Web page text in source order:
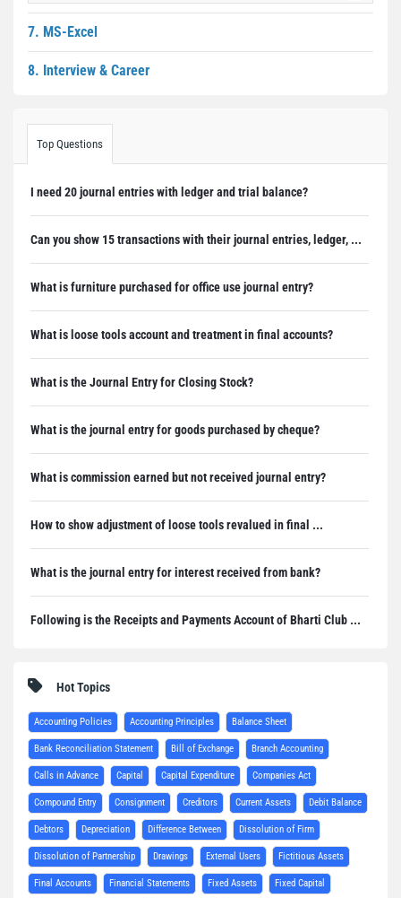
7. MS-Excel
8. Interview & Career
Top Questions
I need 20 journal entries with ledger and trial balance?
Can you show 15 transactions with their journal entries, ledger, ...
What is furniture purchased for office use journal entry?
What is loose tools account and treatment in final accounts?
What is the Journal Entry for Closing Stock?
What is the journal entry for goods purchased by cheque?
What is commission earned but not received journal entry?
How to show adjustment of loose tools revalued in final ...
What is the journal entry for interest received from bank?
Following is the Receipts and Payments Account of Bharti Club ...
Hot Topics
Accounting Policies Accounting Principles Balance Sheet
Bank Reconciliation Statement Bill of Exchange Branch Accounting
Calls in Advance Capital Capital Expenditure Companies Act
Compound Entry Consignment Creditors Current Assets Debit Balance
Debtors Depreciation Difference Between Dissolution of Firm
Dissolution of Partnership Drawings External Users Fictitious Assets
Final Accounts Financial Statements Fixed Assets Fixed Capital